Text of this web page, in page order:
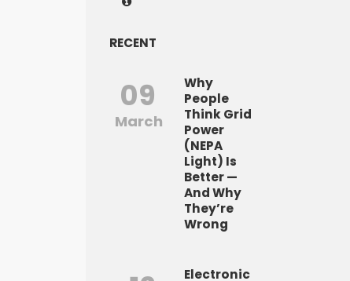
RECENT
09
March
Why
People
Think Grid
Power
(NEPA
Light) Is
Better —
And Why
They’re
Wrong
Electronic